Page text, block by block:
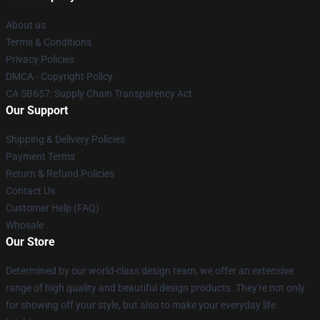
About us
Terms & Conditions
Privacy Policies
DMCA - Copyright Policy
CA SB657: Supply Chain Transparency Act
Our Support
Shipping & Delivery Policies
Payment Terms
Return & Refund Policies
Contact Us
Customer Help (FAQ)
Whosale
Our Store
Determined by our world-class design team, we offer an extensive
range of high quality and beautiful design products. They're not only
for showing off your style, but also to make your everyday life